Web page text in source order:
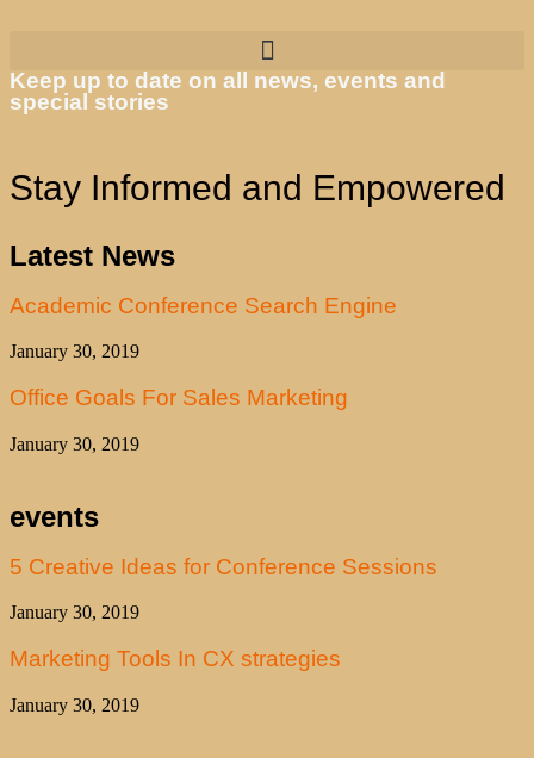
Keep up to date on all news, events and
special stories
Stay Informed and Empowered
Latest News
Academic Conference Search Engine
January 30, 2019
Office Goals For Sales Marketing
January 30, 2019
events
5 Creative Ideas for Conference Sessions
January 30, 2019
Marketing Tools In CX strategies
January 30, 2019